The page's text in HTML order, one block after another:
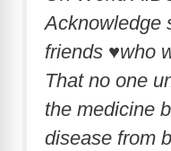
Acknowledge
friends ♥️who
That no one
the medicine
disease from